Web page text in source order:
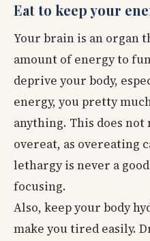
Eat to keep your
Your brain is an organ
amount of energy to
deprive your body,
energy, you pretty
anything. This does not
overeat, as overeating
lethargy is never a
focusing.
Also, keep your body
make you tired easily.